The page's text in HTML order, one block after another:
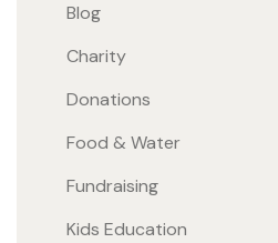
Blog
Charity
Donations
Food & Water
Fundraising
Kids Education